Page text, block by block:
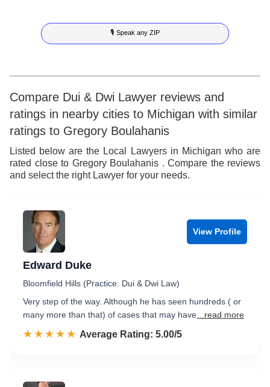
7
8
9
4
5
6
7
8
9
5
6
7
8
9
7
8
9
🎙 Speak any ZIP
Compare Dui & Dwi Lawyer reviews and
ratings in nearby cities to Michigan with similar
ratings to Gregory Boulahanis
Listed below are the Local Lawyers in Michigan who are
rated close to Gregory Boulahanis . Compare the reviews
and select the right Lawyer for your needs.
View Profile
Edward Duke
Bloomfield Hills (Practice: Dui & Dwi Law)
Very step of the way. Although he has seen hundreds ( or
many more than that) of cases that may have ...read more
☆☆☆☆☆
★★★★★ Rated 5.0 out of 5
Average Rating: 5.00/5